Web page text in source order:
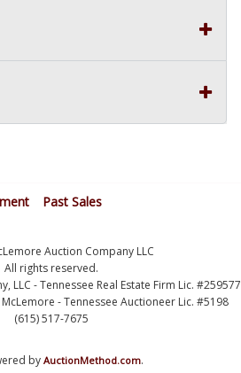
Past Sales
Auction Company LLC
All rights reserved.
LLC - Tennessee Real Estate Firm Lic. #259577
- Tennessee Auctioneer Lic. #5198
(615) 517-7675
by AuctionMethod.com.